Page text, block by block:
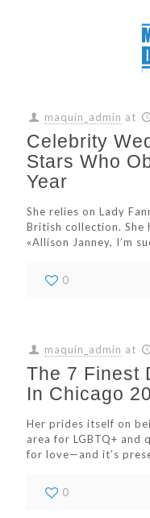
maquin_admin at
Celebrity
Stars Who
Year
She relies on Lady
British collection. She
«Allison Janney, I’m
0
maquin_admin at
The 7 Finest
In Chicago
Her prides itself on
area for LGBTQ+ and
for love—and it’s
0